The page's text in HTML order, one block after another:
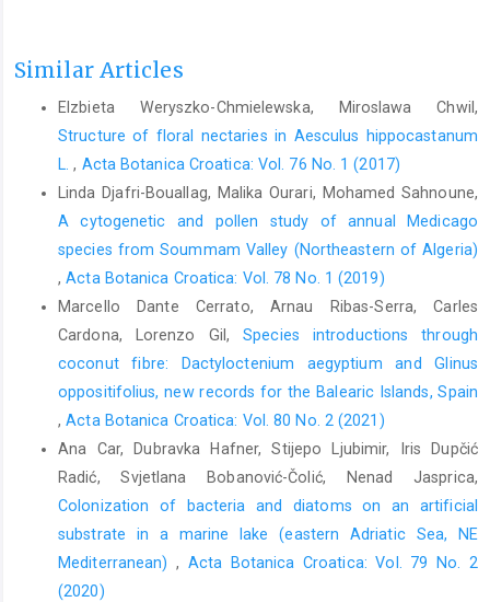
Similar Articles
Elzbieta Weryszko-Chmielewska, Miroslawa Chwil,
Structure of floral nectaries in Aesculus hippocastanum
L., Acta Botanica Croatica: Vol. 76 No. 1 (2017)
Linda Djafri-Bouallag, Malika Ourari, Mohamed Sahnoune,
A cytogenetic and pollen study of annual Medicago
species from Soummam Valley (Northeastern of Algeria)
,Acta Botanica Croatica: Vol. 78 No. 1 (2019)
Marcello Dante Cerrato, Arnau Ribas-Serra, Carles
Cardona, Lorenzo Gil,Species introductions through
coconut fibre: Dactyloctenium aegyptium and Glinus
oppositifolius, new records for the Balearic Islands, Spain
,Acta Botanica Croatica: Vol. 80 No. 2 (2021)
Ana Car, Dubravka Hafner, Stijepo Ljubimir, Iris Dupčić
Radić, Svjetlana Bobanović-Čolić, Nenad Jasprica,
Colonization of bacteria and diatoms on an artificial
substrate in a marine lake (eastern Adriatic Sea, NE
Mediterranean) , Acta Botanica Croatica: Vol. 79 No. 2
(2020)